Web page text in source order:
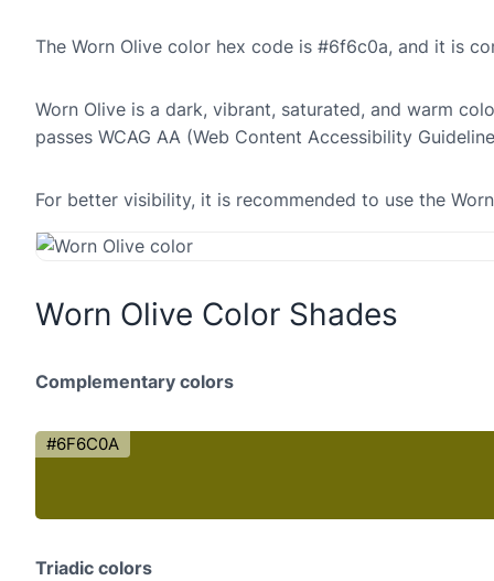
The Worn Olive color hex code is #6f6c0a, and it is
Worn Olive is a dark, vibrant, saturated, and warm
passes WCAG AA (Web Content Accessibility
For better visibility, it is recommended to use the
Worn Olive Color Shades
Complementary colors
#6F6C0A
Triadic colors